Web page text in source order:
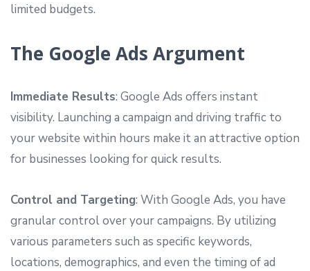
limited budgets.
The Google Ads Argument
Immediate Results: Google Ads offers instant
visibility. Launching a campaign and driving traffic to
your website within hours make it an attractive option
for businesses looking for quick results.
Control and Targeting: With Google Ads, you have
granular control over your campaigns. By utilizing
various parameters such as specific keywords,
locations, demographics, and even the timing of ad